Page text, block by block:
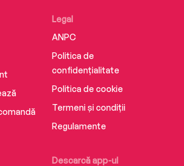
Descarcă app-ul
Legal
ANPC
Politica de
confidențialitate
Politica de cookie
Termeni și condiții
Regulamente